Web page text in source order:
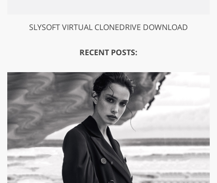
SLYSOFT VIRTUAL CLONEDRIVE DOWNLOAD
RECENT POSTS: